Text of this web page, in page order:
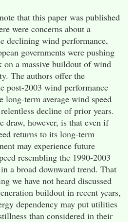
that this paper was published
were concerns about a
declining wind performance,
governments were pushing
on a massive buildout of wind
The authors offer the
post-2003 wind performance
long-term average wind speed
decline of prior years.
draw, however, is that even if
returns to its long-term
may experience future
resembling the 1990-2003
a broad downward trend. That
we have not heard discussed
buildout in recent years,
dependency may put utilities
than considered in their